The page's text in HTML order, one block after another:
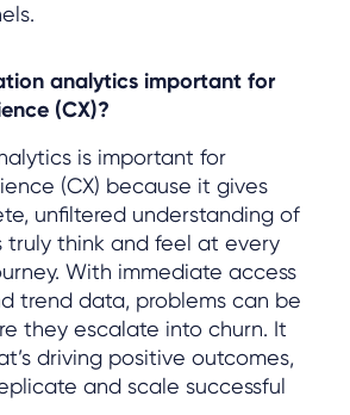
analytics important for
(CX)?
is important for
(CX) because it gives
unfiltered understanding of
truly think and feel at every
With immediate access
trend data, problems can be
they escalate into churn. It
driving positive outcomes,
and scale successful